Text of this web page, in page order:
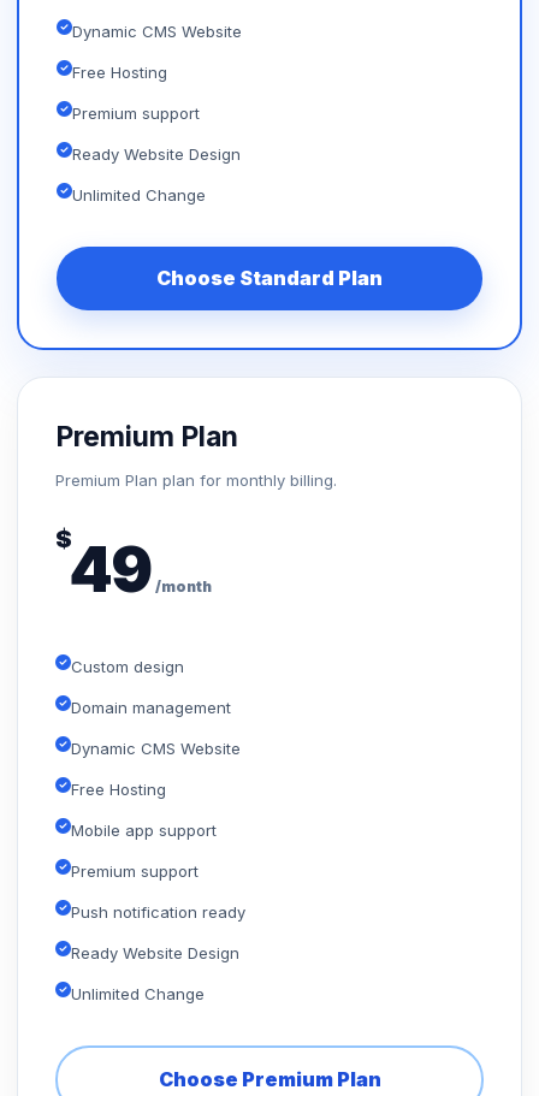
Dynamic CMS Website
Free Hosting
Premium support
Ready Website Design
Unlimited Change
Choose Standard Plan
Premium Plan
Premium Plan plan for monthly billing.
$49 /month
Custom design
Domain management
Dynamic CMS Website
Free Hosting
Mobile app support
Premium support
Push notification ready
Ready Website Design
Unlimited Change
Choose Premium Plan